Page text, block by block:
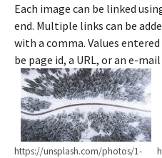
https://unsplash.com/photos/1-
Each image can be linked
end. Multiple links can be
with a comma. Values
be page id, a URL, or an e-mail